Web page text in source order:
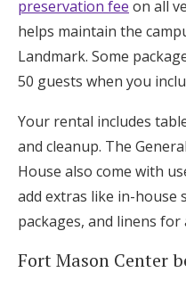
preservation fee on all
helps maintain the
Landmark. Some
50 guests when you
Your rental includes
and cleanup. The
House also come with
add extras like in-house
packages, and linens for
Fort Mason Center